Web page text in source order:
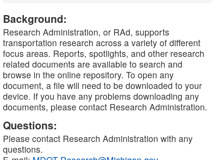
Background:
Research Administration, or RAd, supports
transportation research across a variety of different
focus areas. Reports, spotlights, and other research
related documents are available to search and
browse in the online repository. To open any
document, a file will need to be downloaded to your
device. If you have any problems downloading any
documents, please contact Research Administration.
Questions:
Please contact Research Administration with any
questions.